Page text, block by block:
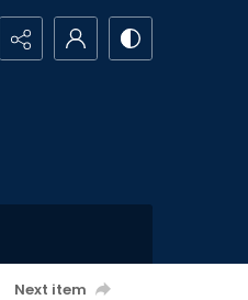
Next item